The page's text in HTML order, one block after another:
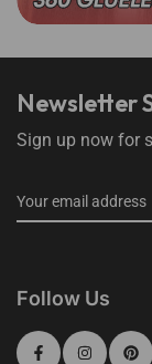
Newsletter
Sign up now for
Follow Us